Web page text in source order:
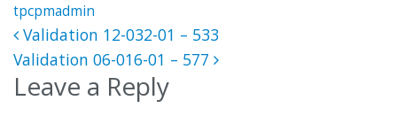
tpcpmadmin
Post navigation
Validation 12-032-01 – 533
Validation 06-016-01 – 577
Leave a Reply